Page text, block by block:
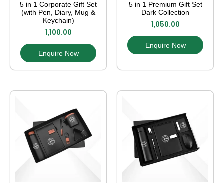
5 in 1 Corporate Gift Set
(with Pen, Diary, Mug &
Keychain)
1,100.00
Enquire Now
5 in 1 Premium Gift Set
Dark Collection
1,050.00
Enquire Now